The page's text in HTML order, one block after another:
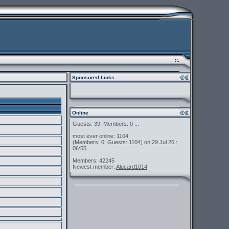
::.
Sponsored Links
Online
Guests: 39, Members: 0 ...
most ever online: 1104
(Members: 0, Guests: 1104) on 29 Jul 26 :
06:55
Members: 42245
Newest member: Alucard1014